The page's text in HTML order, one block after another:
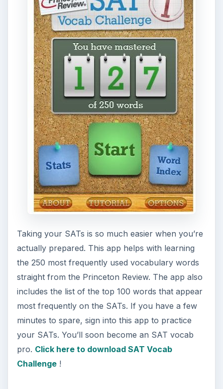
Taking your SATs is so much easier when you’re
actually prepared. This app helps with learning
the 250 most frequently used vocabulary words
straight from the Princeton Review. The app also
includes the list of the top 100 words that appear
most frequently on the SATs. If you have a few
minutes to spare, sign into this app to practice
your SATs. You’ll soon become an SAT vocab
pro. Click here to download SAT Vocab
Challenge!